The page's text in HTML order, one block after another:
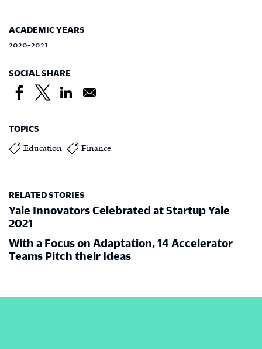
ACADEMIC YEARS
2020-2021
SOCIAL SHARE
TOPICS
Education Finance
RELATED STORIES
Yale Innovators Celebrated at Startup Yale
2021
With a Focus on Adaptation, 14 Accelerator
Teams Pitch their Ideas